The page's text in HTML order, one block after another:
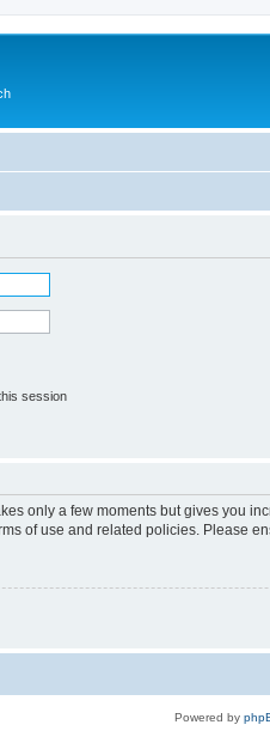
session
only a few moments but gives you
of use and related policies. Please
Powered by